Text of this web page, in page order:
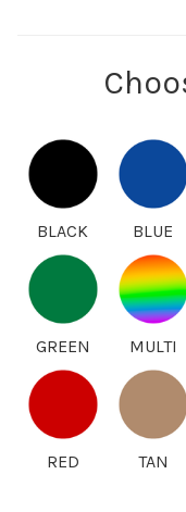
BLACK BLUE
GREEN MULTI
RED TAN